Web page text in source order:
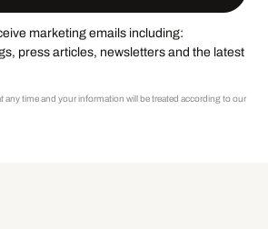
marketing emails including:
press articles, newsletters and the latest
any time and your information will be treated according to our